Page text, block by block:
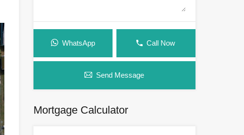
WhatsApp Call Now
Send Message
Mortgage Calculator